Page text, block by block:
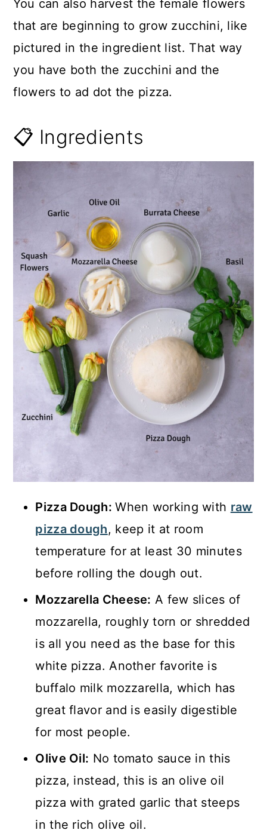
You can also harvest the female flowers
that are beginning to grow zucchini, like
pictured in the ingredient list. That way
you have both the zucchini and the
flowers to ad dot the pizza.
📋 Ingredients
Pizza Dough:When working with raw
pizza dough, keep it at room
temperature for at least 30 minutes
before rolling the dough out.
Mozzarella Cheese: A few slices of
mozzarella, roughly torn or shredded
is all you need as the base for this
white pizza. Another favorite is
buffalo milk mozzarella, which has
great flavor and is easily digestible
for most people.
Olive Oil: No tomato sauce in this
pizza, instead, this is an olive oil
pizza with grated garlic that steeps
in the rich olive oil.